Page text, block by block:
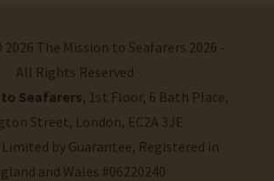
2026 The Mission to Seafarers 2026 -
All Rights Reserved
Seafarers, 1st Floor, 6 Bath Place,
Street, London, EC2A 3JE
Limited by Guarantee, Registered in
and Wales #06220240